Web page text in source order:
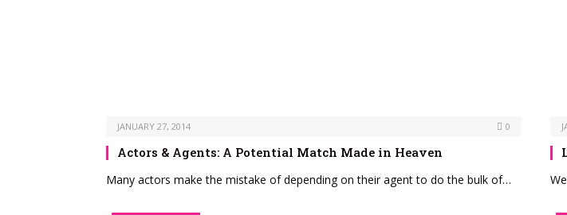
JANUARY 27, 2014 0
Actors & Agents: A Potential Match Made in Heaven
Many actors make the mistake of depending on their agent to do the bulk of…